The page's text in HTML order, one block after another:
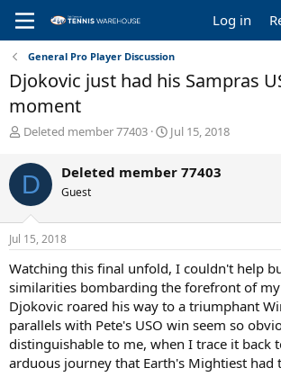
Log in
General Pro Player Discussion
Djokovic just had his Sampras
moment
T
r
e
a
d
s
t
r
t
e
r
Deleted member 77403
S
r
a
Jul 15, 2018
D Deleted member 77403
Guest
Jul 15, 2018
Watching this final unfold, I couldn't help
similarities bombarding the forefront of
Djokovic roared his way to a triumphant
parallels with Pete's USO win seem so
distinguishable to me, when I trace it back
arduous journey that Earth's Mightiest had